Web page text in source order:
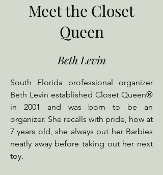
Meet the Closet
Queen
Beth Levin
South Florida professional organizer
Beth Levin established Closet Queen®
in 2001 and was born to be an
organizer. She recalls with pride, how at
7 years old, she always put her Barbies
neatly away before taking out her next
toy.